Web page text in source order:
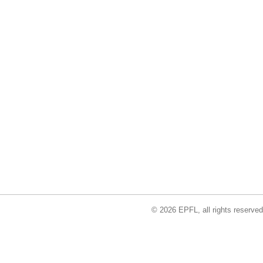
© 2026 EPFL, all rights reserved